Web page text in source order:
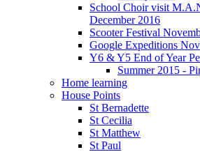
School Choir visit
December 2016
Scooter Festival
Google Expeditions
Y6 & Y5 End of Year
Summer 2015 -
Home learning
House Points
St Bernadette
St Cecilia
St Matthew
St Paul